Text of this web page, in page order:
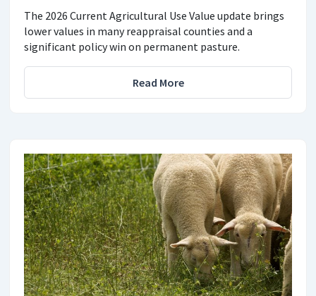
The 2026 Current Agricultural Use Value update brings
lower values in many reappraisal counties and a
significant policy win on permanent pasture.
Read More